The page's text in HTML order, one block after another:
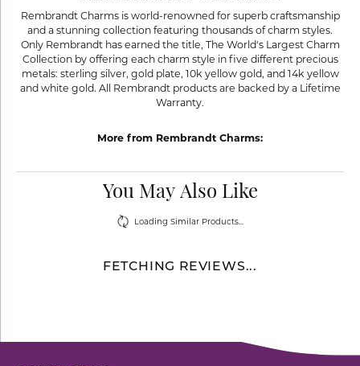
Rembrandt Charms is world-renowned for superb craftsmanship
and a stunning collection featuring thousands of charm styles.
Only Rembrandt has earned the title, The World's Largest Charm
Collection by offering each charm style in five different precious
metals: sterling silver, gold plate, 10k yellow gold, and 14k yellow
and white gold. All Rembrandt products are backed by a Lifetime
Warranty.
More from Rembrandt Charms:
You May Also Like
Loading Similar Products...
FETCHING REVIEWS...